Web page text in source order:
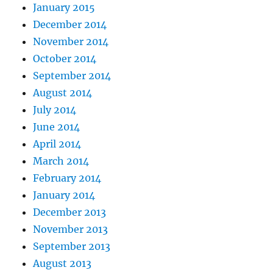
January 2015
December 2014
November 2014
October 2014
September 2014
August 2014
July 2014
June 2014
April 2014
March 2014
February 2014
January 2014
December 2013
November 2013
September 2013
August 2013